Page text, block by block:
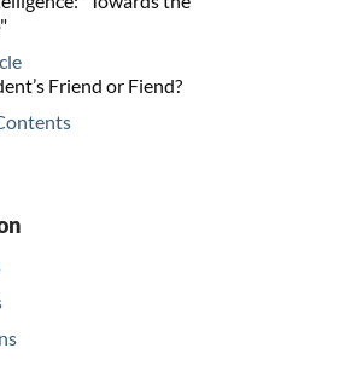
Friend or Fiend?